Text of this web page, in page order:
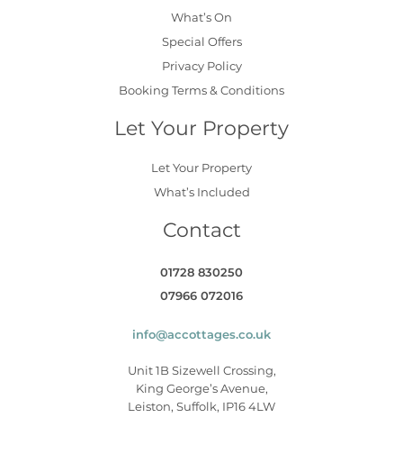
What’s On
Special Offers
Privacy Policy
Booking Terms & Conditions
Let Your Property
Let Your Property
What’s Included
Contact
01728 830250
07966 072016
info@accottages.co.uk
Unit 1B Sizewell Crossing,
King George’s Avenue,
Leiston, Suffolk, IP16 4LW